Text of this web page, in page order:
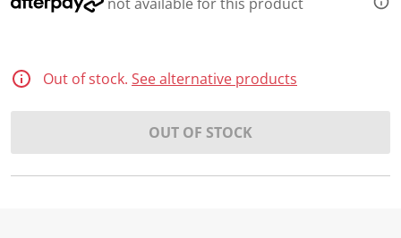
Out of stock. See alternative products
OUT OF STOCK